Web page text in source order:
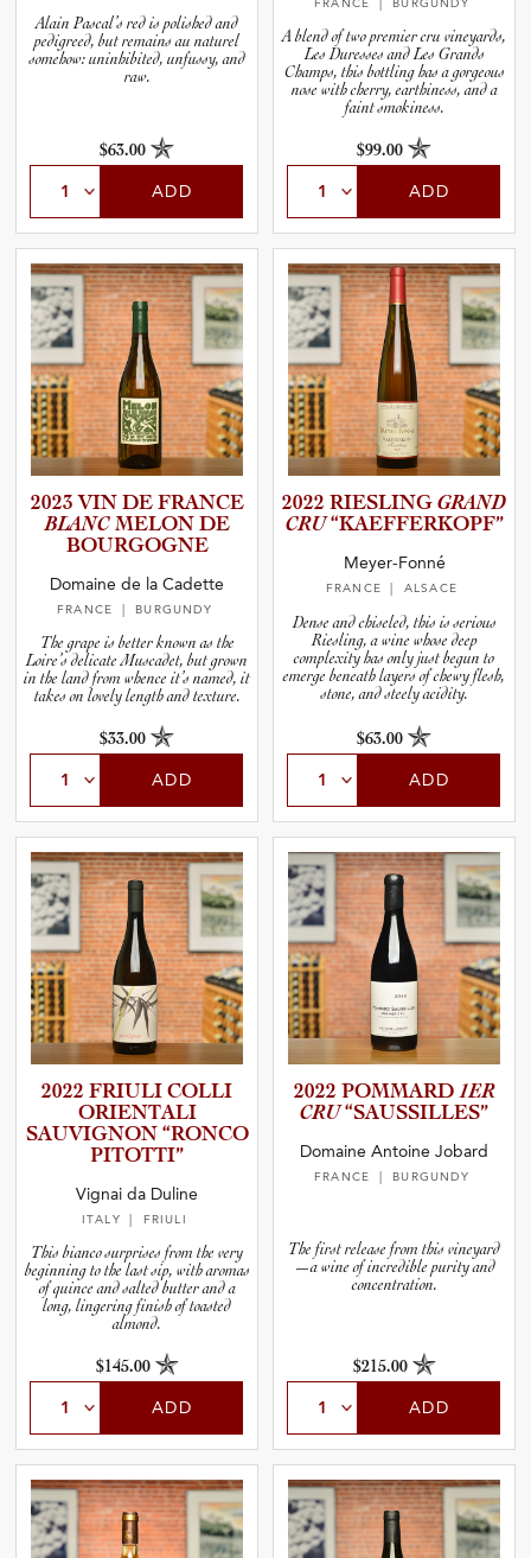
Alain Pascal’s red is polished and
pedigreed, but remains au naturel
somehow: uninhibited, unfussy, and
raw.
$63.00
ADD
FRANCE | BURGUNDY
A blend of two premier cru vineyards,
Les Duresses and Les Grands
Champs, this bottling has a gorgeous
nose with cherry, earthiness, and a
faint smokiness.
$99.00
ADD
2023 VIN DE FRANCE
BLANCMELON DE
BOURGOGNE
Domaine de la Cadette
FRANCE | BURGUNDY
The grape is better known as the
Loire’s delicate Muscadet, but grown
in the land from whence it’s named, it
takes on lovely length and texture.
$33.00
ADD
2022 RIESLING GRAND
CRU“KAEFFE­R­K­O­PF”
Meyer-Fonné
FRANCE | ALSACE
Dense and chiseled, this is serious
Riesling, a wine whose deep
complexity has only just begun to
emerge beneath layers of chewy flesh,
stone, and steely acidity.
$63.00
ADD
2022 FRIULI COLLI
ORIENTALI
SAUVIGNON “RONCO
PITOTTI”
Vignai da Duline
ITALY | FRIULI
This bianco surprises from the very
beginning to the last sip, with aromas
of quince and salted butter and a
long, lingering finish of toasted
almond.
$145.00
ADD
2022 POMMARD 1ER
CRU“SAUSSI­L­L­ES”
Domaine Antoine Jobard
FRANCE | BURGUNDY
The first release from this vineyard
—a wine of incredible purity and
concentration.
$215.00
ADD